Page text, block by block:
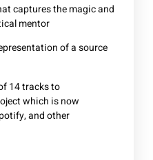
captures the magic and
mentor
of a source
14 tracks to
which is now
and other